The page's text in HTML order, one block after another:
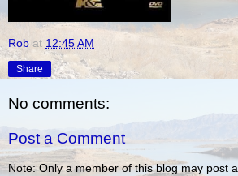
Rob at 12:45 AM
Share
No comments:
Post a Comment
Note: Only a member of this blog may post a